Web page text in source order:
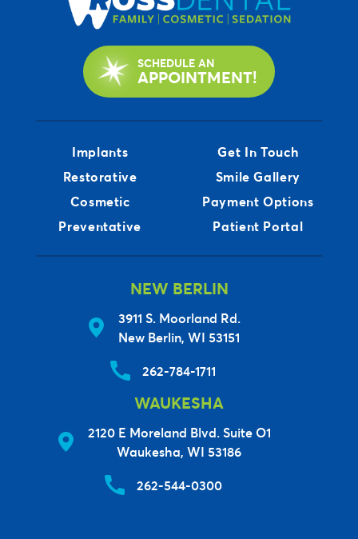
SCHEDULE AN
APPOINTMENT!
Implants
Restorative
Cosmetic
Preventative
Get In Touch
Smile Gallery
Payment Options
Patient Portal
NEW BERLIN
3911 S. Moorland Rd.
New Berlin, WI 53151
262-784-1711
WAUKESHA
2120 E Moreland Blvd. Suite O1
Waukesha, WI 53186
262-544-0300